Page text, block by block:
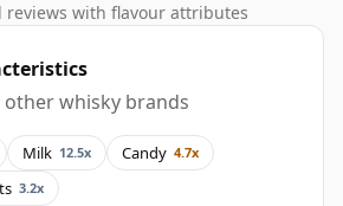
reviews with flavour attributes
whisky brands
Milk 12.5x Candy 4.7x
3.2x